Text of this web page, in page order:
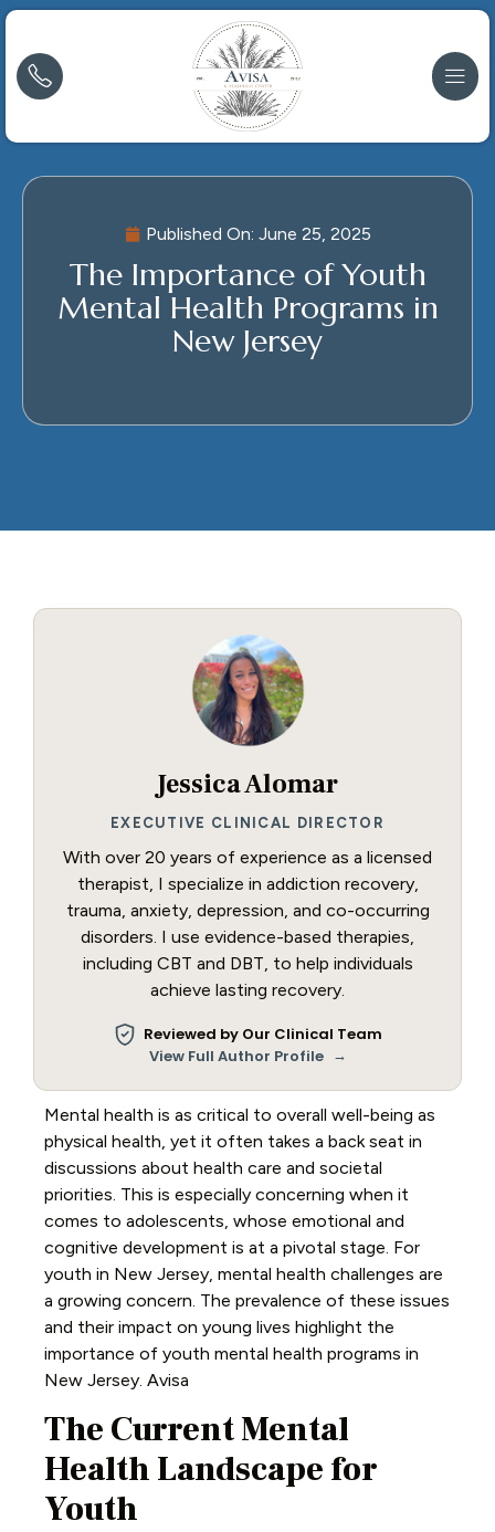
Published On: June 25, 2025
The Importance of Youth
Mental Health Programs in
New Jersey
Jessica Alomar
EXECUTIVE CLINICAL DIRECTOR
With over 20 years of experience as a licensed
therapist, I specialize in addiction recovery,
trauma, anxiety, depression, and co-occurring
disorders. I use evidence-based therapies,
including CBT and DBT, to help individuals
achieve lasting recovery.
Reviewed by Our Clinical Team
View Full Author Profile →
Mental health is as critical to overall well-being as
physical health, yet it often takes a back seat in
discussions about health care and societal
priorities. This is especially concerning when it
comes to adolescents, whose emotional and
cognitive development is at a pivotal stage. For
youth in New Jersey, mental health challenges are
a growing concern. The prevalence of these issues
and their impact on young lives highlight the
importance of youth mental health programs in
New Jersey. Avisa
The Current Mental
Health Landscape for
Youth